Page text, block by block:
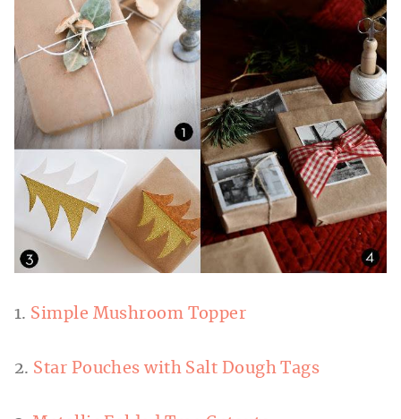
1. Simple Mushroom Topper
2. Star Pouches with Salt Dough Tags